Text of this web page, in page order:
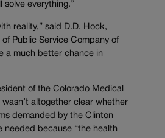
solve everything.”
reality,” said D.D. Hock,
Public Service Company of
a much better chance in
of the Colorado Medical
altogether clear whether
demanded by the Clinton
needed because “the health